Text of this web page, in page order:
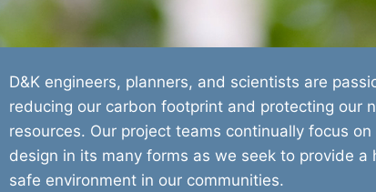
D&K engineers, planners, and scientists are
reducing our carbon footprint and protecting our
resources. Our project teams continually focus
design in its many forms as we seek to provide a
safe environment in our communities.